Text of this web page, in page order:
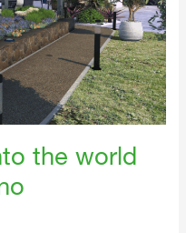
the world